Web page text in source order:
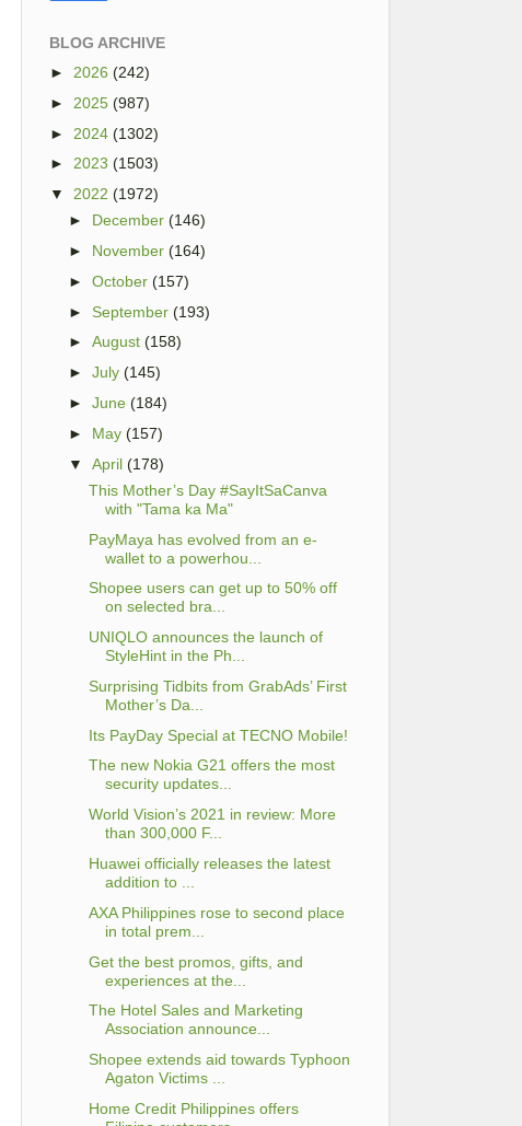
BLOG ARCHIVE
► 2026 (242)
► 2025 (987)
► 2024 (1302)
► 2023 (1503)
▼
2022 (1972)
► December (146)
► November (164)
►October (157)
►September (193)
►August (158)
►July (145)
►June (184)
► May (157)
▼
April (178)
This Mother’s Day #SayItSaCanva
with "Tama ka Ma"
PayMaya has evolved from an e-
wallet to a powerhou...
Shopee users can get up to 50% off
on selected bra...
UNIQLO announces the launch of
StyleHint in the Ph...
Surprising Tidbits from GrabAds’ First
Mother’s Da...
Its PayDay Special at TECNO Mobile!
The new Nokia G21 offers the most
security updates...
World Vision’s 2021 in review: More
than 300,000 F...
Huawei officially releases the latest
addition to ...
AXA Philippines rose to second place
in total prem...
Get the best promos, gifts, and
experiences at the...
The Hotel Sales and Marketing
Association announce...
Shopee extends aid towards Typhoon
Agaton Victims ...
Home Credit Philippines offers